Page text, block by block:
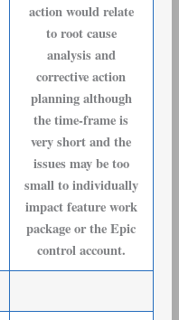
action would relate
to root cause
analysis and
corrective action
planning although
the time-frame is
very short and the
issues may be too
small to individually
impact feature work
package or the Epic
control account.